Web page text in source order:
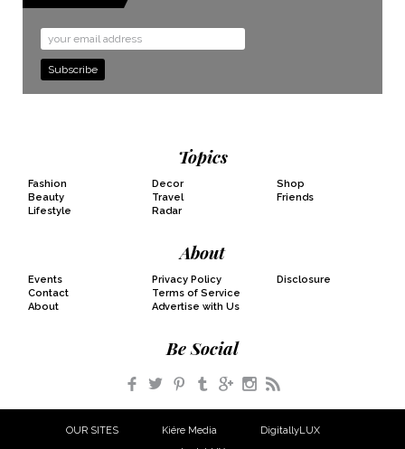
Email
Address
Topics
Fashion
Beauty
Lifestyle
Decor
Travel
Radar
Shop
Friends
About
Events
Contact
About
Privacy Policy
Terms of Service
Advertise with Us
Disclosure
Be Social
Facebook
TwitterPinterestTumblrGoogle+Instagram
OUR SITES Kiére Media
DigitallyLUX